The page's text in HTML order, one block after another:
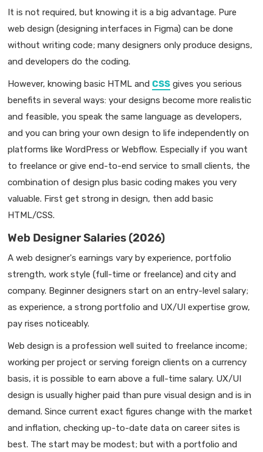
It is not required, but knowing it is a big advantage. Pure
web design (designing interfaces in Figma) can be done
without writing code; many designers only produce designs,
and developers do the coding.
However, knowing basic HTML and CSS gives you serious
benefits in several ways: your designs become more realistic
and feasible, you speak the same language as developers,
and you can bring your own design to life independently on
platforms like WordPress or Webflow. Especially if you want
to freelance or give end-to-end service to small clients, the
combination of design plus basic coding makes you very
valuable. First get strong in design, then add basic
HTML/CSS.
Web Designer Salaries (2026)
A web designer's earnings vary by experience, portfolio
strength, work style (full-time or freelance) and city and
company. Beginner designers start on an entry-level salary;
as experience, a strong portfolio and UX/UI expertise grow,
pay rises noticeably.
Web design is a profession well suited to freelance income;
working per project or serving foreign clients on a currency
basis, it is possible to earn above a full-time salary. UX/UI
design is usually higher paid than pure visual design and is in
demand. Since current exact figures change with the market
and inflation, checking up-to-date data on career sites is
best. The start may be modest; but with a portfolio and